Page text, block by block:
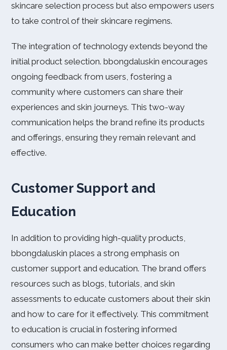
skincare selection process but also empowers users
to take control of their skincare regimens.
The integration of technology extends beyond the
initial product selection. bbongdaluskin encourages
ongoing feedback from users, fostering a
community where customers can share their
experiences and skin journeys. This two-way
communication helps the brand refine its products
and offerings, ensuring they remain relevant and
effective.
Customer Support and
Education
In addition to providing high-quality products,
bbongdaluskin places a strong emphasis on
customer support and education. The brand offers
resources such as blogs, tutorials, and skin
assessments to educate customers about their skin
and how to care for it effectively. This commitment
to education is crucial in fostering informed
consumers who can make better choices regarding